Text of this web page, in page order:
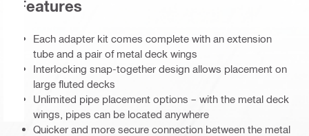
Features
Each adapter kit comes complete with an extension
tube and a pair of metal deck wings
Interlocking snap-together design allows placement on
large fluted decks
Unlimited pipe placement options – with the metal deck
wings, pipes can be located anywhere
Quicker and more secure connection between the metal